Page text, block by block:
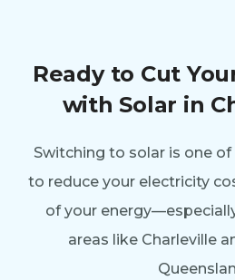
Ready to Cut
with Solar in
Switching to solar is one
to reduce your electricity
of your
areas like Charleville